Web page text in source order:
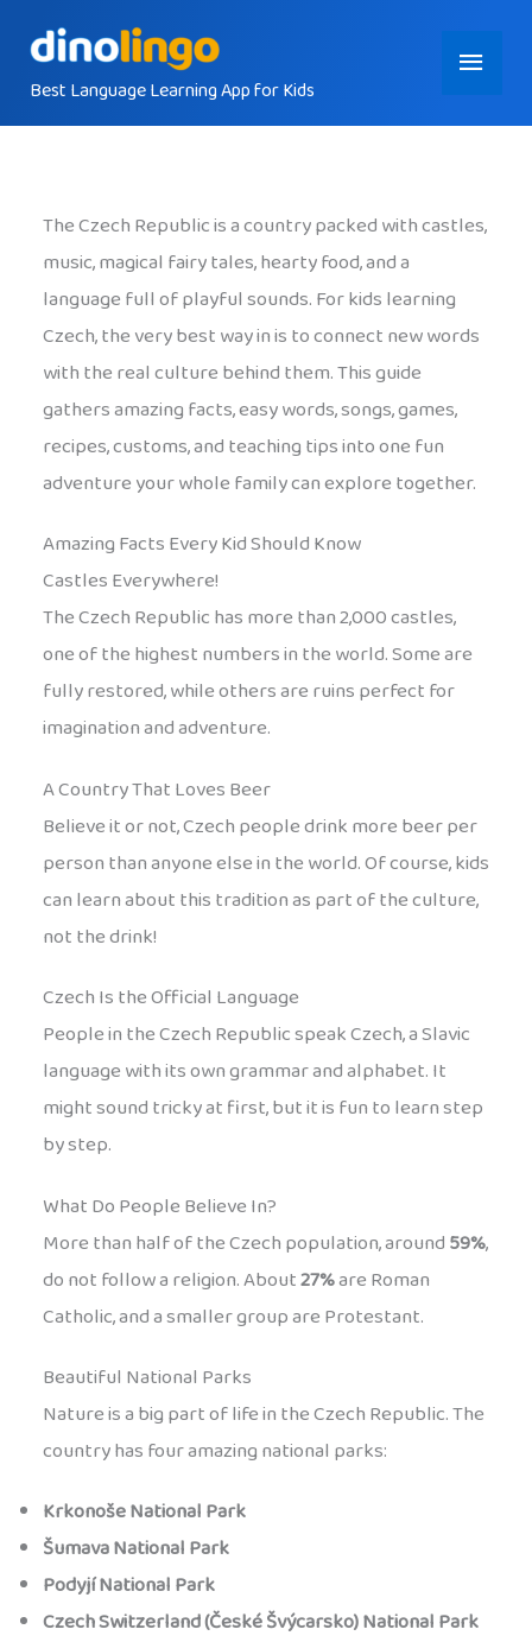
contentBest Language Learning App for Kids
Main
Menu
The Czech Republic is a country packed with castles,
music, magical fairy tales, hearty food, and a
language full of playful sounds. For kids learning
Czech, the very best way in is to connect new words
with the real culture behind them. This guide
gathers amazing facts, easy words, songs, games,
recipes, customs, and teaching tips into one fun
adventure your whole family can explore together.
Amazing Facts Every Kid Should Know
Castles Everywhere!
The Czech Republic has more than 2,000 castles,
one of the highest numbers in the world. Some are
fully restored, while others are ruins perfect for
imagination and adventure.
A Country That Loves Beer
Believe it or not, Czech people drink more beer per
person than anyone else in the world. Of course, kids
can learn about this tradition as part of the culture,
not the drink!
Czech Is the Official Language
People in the Czech Republic speak Czech, a Slavic
language with its own grammar and alphabet. It
might sound tricky at first, but it is fun to learn step
by step.
What Do People Believe In?
More than half of the Czech population, around59%,
do not follow a religion. About27%are Roman
Catholic, and a smaller group are Protestant.
Beautiful National Parks
Nature is a big part of life in the Czech Republic. The
country has four amazing national parks:
Krkonoše National Park
Šumava National Park
Podyjí National Park
Czech Switzerland (České Švýcarsko) National Park